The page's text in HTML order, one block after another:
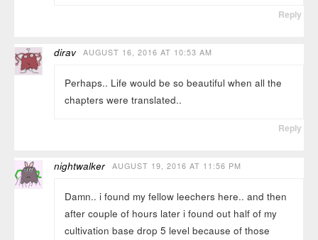
Reply
dirav AUGUST 16, 2016 AT 10:53 AM
Perhaps.. Life would be so beautiful when all the
chapters were translated..
Reply
nightwalker AUGUST 19, 2016 AT 11:56 PM
Damn.. i found my fellow leechers here.. and then
after couple of hours later i found out half of my
cultivation base drop 5 level because of those